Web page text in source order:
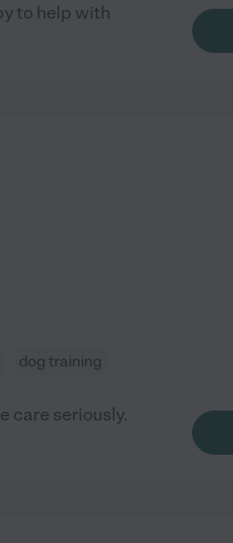
to help with
dog training
care seriously.